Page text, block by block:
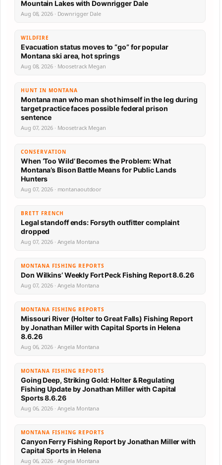
Mountain Lakes with Downrigger Dale
Aug 08, 2026 · Downrigger Dale
WILDFIRE
Evacuation status moves to “go” for popular
Montana ski area, hot springs
Aug 08, 2026 · Moosetrack Megan
HUNT IN MONTANA
Montana man who man shot himself in the leg during
target practice faces possible federal prison
sentence
Aug 07, 2026 · Moosetrack Megan
CONSERVATION
When ‘Too Wild’ Becomes the Problem: What
Montana’s Bison Battle Means for Public Lands
Hunters
Aug 07, 2026 · montanaoutdoor
BRETT FRENCH
Legal standoff ends: Forsyth outfitter complaint
dropped
Aug 07, 2026 · Angela Montana
MONTANA FISHING REPORTS
Don Wilkins’ Weekly Fort Peck Fishing Report 8.6.26
Aug 07, 2026 · Angela Montana
MONTANA FISHING REPORTS
Missouri River (Holter to Great Falls) Fishing Report
by Jonathan Miller with Capital Sports in Helena
8.6.26
Aug 06, 2026 · Angela Montana
MONTANA FISHING REPORTS
Going Deep, Striking Gold: Holter & Regulating
Fishing Update by Jonathan Miller with Capital
Sports 8.6.26
Aug 06, 2026 · Angela Montana
MONTANA FISHING REPORTS
Canyon Ferry Fishing Report by Jonathan Miller with
Capital Sports in Helena
Aug 06, 2026 · Angela Montana